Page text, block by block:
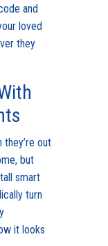
and
loved
they
they’re out
but
smart
turn
it looks